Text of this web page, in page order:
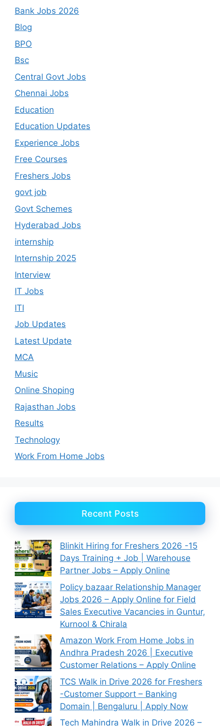
Bank Jobs 2026
Blog
BPO
Bsc
Central Govt Jobs
Chennai Jobs
Education
Education Updates
Experience Jobs
Free Courses
Freshers Jobs
govt job
Govt Schemes
Hyderabad Jobs
internship
Internship 2025
Interview
IT Jobs
ITI
Job Updates
Latest Update
MCA
Music
Online Shoping
Rajasthan Jobs
Results
Technology
Work From Home Jobs
Recent Posts
Blinkit Hiring for Freshers 2026 -15
Days Training + Job | Warehouse
Partner Jobs – Apply Online
Policy bazaar Relationship Manager
Jobs 2026 – Apply Online for Field
Sales Executive Vacancies in Guntur,
Kurnool & Chirala
Amazon Work From Home Jobs in
Andhra Pradesh 2026 | Executive
Customer Relations – Apply Online
TCS Walk in Drive 2026 for Freshers
-Customer Support – Banking
Domain | Bengaluru | Apply Now
Tech Mahindra Walk in Drive 2026 –